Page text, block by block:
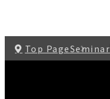
Top PageSeminar